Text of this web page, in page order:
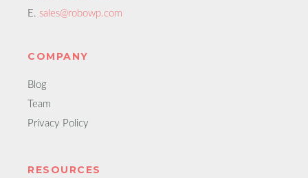
E. sales@robowp.com
COMPANY
Blog
Team
Privacy Policy
RESOURCES